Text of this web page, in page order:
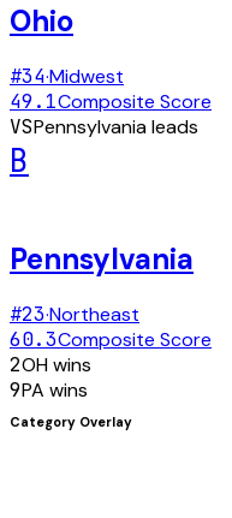
Ohio
#34·Midwest
49.1Composite Score
VSPennsylvanialeads
B
Pennsylvania
#23·Northeast
60.3Composite Score
2OHwins
9PA wins
Category Overlay